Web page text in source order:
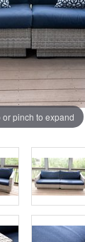
or pinch to expand